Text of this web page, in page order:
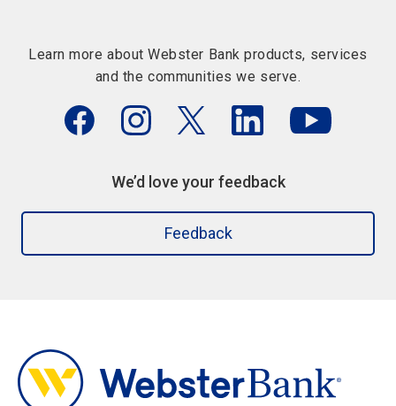
Learn more about Webster Bank products, services
and the communities we serve.
We’d love your feedback
Feedback